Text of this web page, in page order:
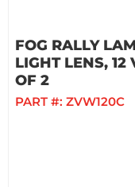
FOG RALLY
LIGHT LENS,
OF 2
PART #: ZVW120C